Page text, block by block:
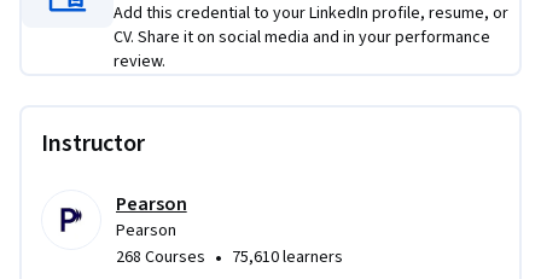
Add this credential to your LinkedIn profile, resume, or
CV. Share it on social media and in your performance
review.
Instructor
Pearson
Pearson
268 Courses • 75,610 learners